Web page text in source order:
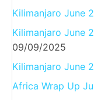
Kilimanjaro June
Kilimanjaro June
09/09/2025
Kilimanjaro June
Africa Wrap Up